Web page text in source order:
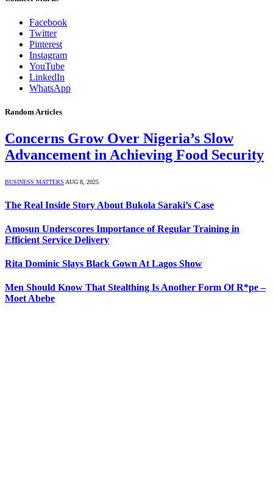
Facebook
Twitter
Pinterest
Instagram
YouTube
LinkedIn
WhatsApp
Random Articles
Concerns Grow Over Nigeria’s Slow
Advancement in Achieving Food Security
BUSINESS MATTERS AUG 8, 2025
The Real Inside Story About Bukola Saraki’s Case
Amosun Underscores Importance of Regular Training in
Efficient Service Delivery
Rita Dominic Slays Black Gown At Lagos Show
Men Should Know That Stealthing Is Another Form Of R*pe –
Moet Abebe